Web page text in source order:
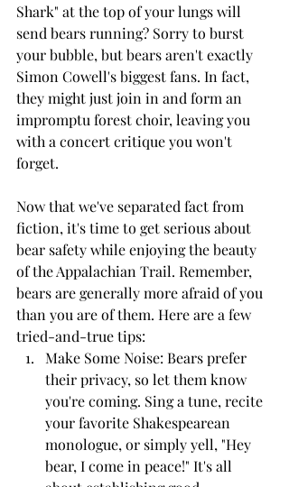
Shark" at the top of your lungs will
send bears running? Sorry to burst
your bubble, but bears aren't exactly
Simon Cowell's biggest fans. In fact,
they might just join in and form an
impromptu forest choir, leaving you
with a concert critique you won't
forget.
Now that we've separated fact from
fiction, it's time to get serious about
bear safety while enjoying the beauty
of the Appalachian Trail. Remember,
bears are generally more afraid of you
than you are of them. Here are a few
tried-and-true tips:
Make Some Noise: Bears prefer
their privacy, so let them know
you're coming. Sing a tune, recite
your favorite Shakespearean
monologue, or simply yell, "Hey
bear, I come in peace!" It's all